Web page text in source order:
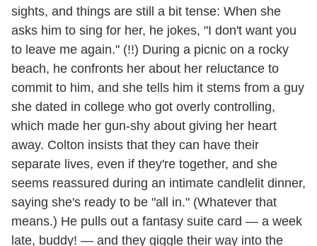
sights, and things are still a bit tense: When she
asks him to sing for her, he jokes, "I don't want you
to leave me again." (!!) During a picnic on a rocky
beach, he confronts her about her reluctance to
commit to him, and she tells him it stems from a guy
she dated in college who got overly controlling,
which made her gun-shy about giving her heart
away. Colton insists that they can have their
separate lives, even if they're together, and she
seems reassured during an intimate candlelit dinner,
saying she's ready to be "all in." (Whatever that
means.) He pulls out a fantasy suite card — a week
late, buddy! — and they giggle their way into the